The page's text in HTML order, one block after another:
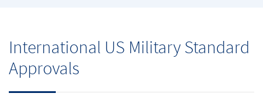
International US Military Standard
Approvals